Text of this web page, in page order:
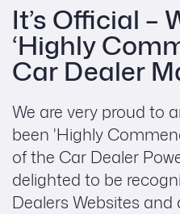
It’s Official –
‘Highly
Car Dealer
We are very proud to
been 'Highly
of the Car Dealer
delighted to be
Dealers Websites and